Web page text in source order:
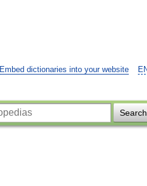
Embed dictionaries into your website